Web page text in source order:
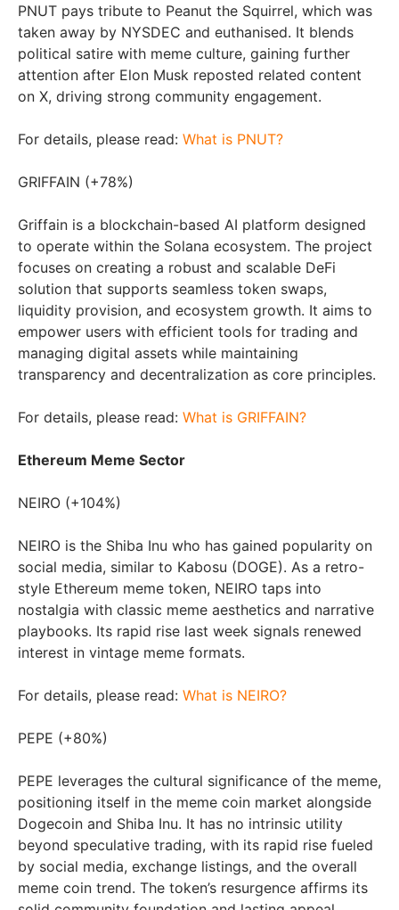
PNUT pays tribute to Peanut the Squirrel, which was
taken away by NYSDEC and euthanised. It blends
political satire with meme culture, gaining further
attention after Elon Musk reposted related content
on X, driving strong community engagement.
For details, please read: What is PNUT?
GRIFFAIN (+78%)
Griffain is a blockchain-based AI platform designed
to operate within the Solana ecosystem. The project
focuses on creating a robust and scalable DeFi
solution that supports seamless token swaps,
liquidity provision, and ecosystem growth. It aims to
empower users with efficient tools for trading and
managing digital assets while maintaining
transparency and decentralization as core principles.
For details, please read: What is GRIFFAIN?
Ethereum Meme Sector
NEIRO (+104%)
NEIRO is the Shiba Inu who has gained popularity on
social media, similar to Kabosu (DOGE). As a retro-
style Ethereum meme token, NEIRO taps into
nostalgia with classic meme aesthetics and narrative
playbooks. Its rapid rise last week signals renewed
interest in vintage meme formats.
For details, please read: What is NEIRO?
PEPE (+80%)
PEPE leverages the cultural significance of the meme,
positioning itself in the meme coin market alongside
Dogecoin and Shiba Inu. It has no intrinsic utility
beyond speculative trading, with its rapid rise fueled
by social media, exchange listings, and the overall
meme coin trend. The token’s resurgence affirms its